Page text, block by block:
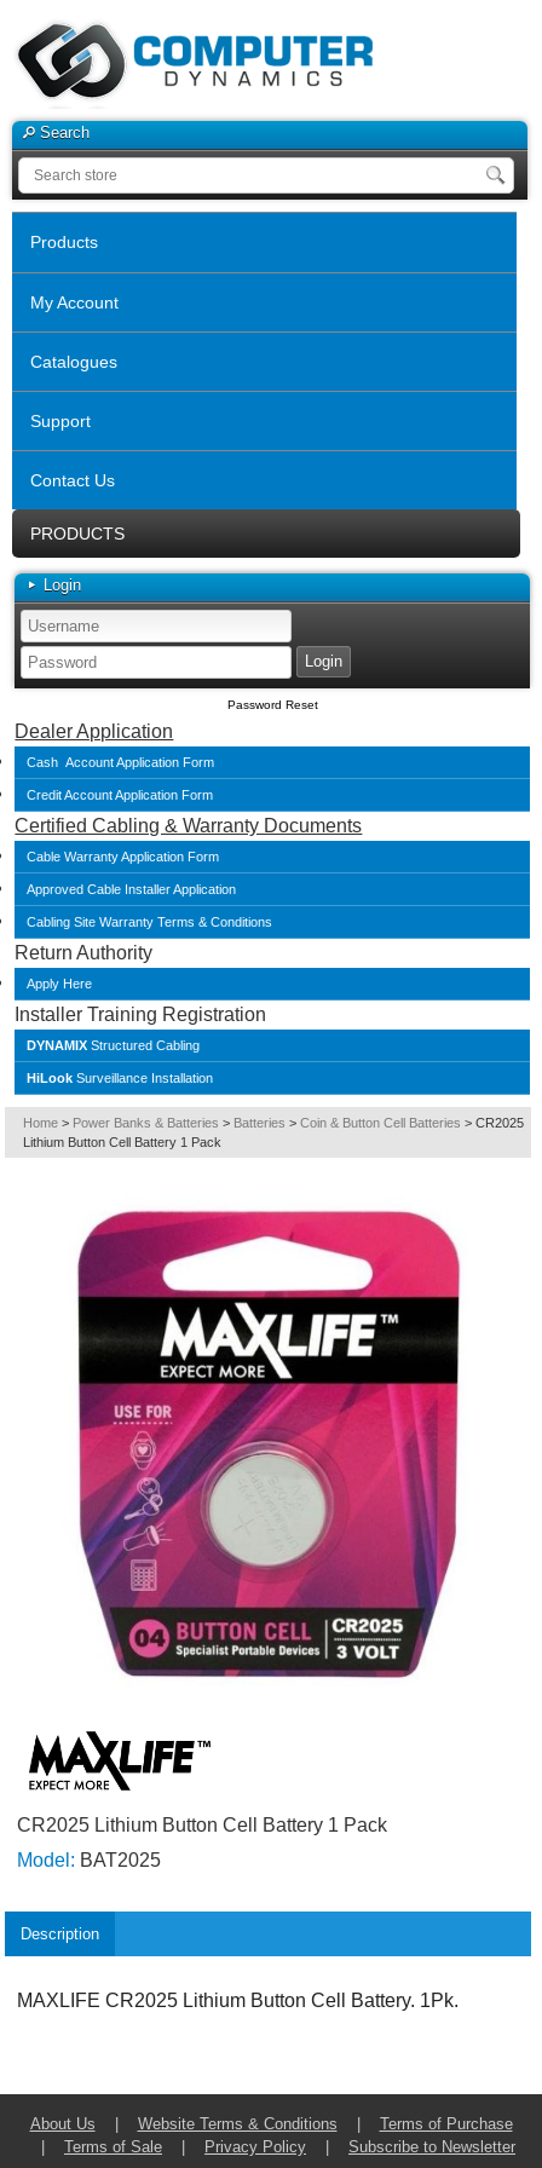
Search
Products
My Account
Catalogues
Support
Contact Us
PRODUCTS
Login
Password Reset
Dealer Application
Cash Account Application Form
Credit Account Application Form
Certified Cabling & Warranty Documents
Cable Warranty Application Form
Approved Cable Installer Application
Cabling Site Warranty Terms & Conditions
Return Authority
Apply Here
Installer Training Registration
DYNAMIX Structured Cabling
HiLook Surveillance Installation
Home > Power Banks & Batteries > Batteries > Coin & Button Cell Batteries > CR2025
Lithium Button Cell Battery 1 Pack
CR2025 Lithium Button Cell Battery 1 Pack
Model: BAT2025
Description
MAXLIFE CR2025 Lithium Button Cell Battery. 1Pk.
About Us Website Terms & Conditions
Terms of Purchase
Terms of Sale Privacy Policy
Subscribe to Newsletter